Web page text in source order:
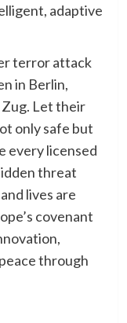
adaptive
terror attack
in Berlin,
Let their
only safe but
every licensed
threat
lives are
covenant
through